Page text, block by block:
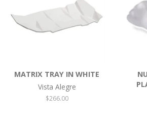
MATRIX TRAY IN WHITE
Vista Alegre
Regular
$266.00